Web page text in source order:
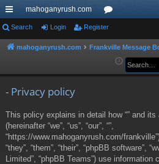
ui
ck
mahoganyrush.com
or
u
Search Login Register
mahoganyrush.com Frankville Message
- Privacy policy
This policy explains in detail how “” and
(hereinafter “we”, “us”, “our”, “”,
“https://www.mahoganyrush.com/
“they”, “them”, “their”, “phpBB software”,
Limited”, “phpBB Teams”) use